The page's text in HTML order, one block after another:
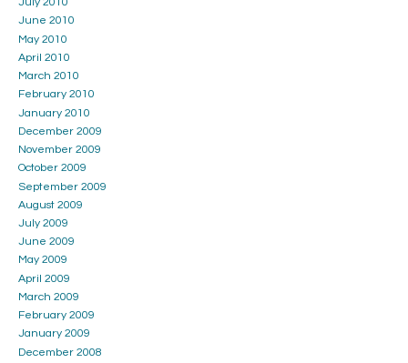
July 2010
June 2010
May 2010
April 2010
March 2010
February 2010
January 2010
December 2009
November 2009
October 2009
September 2009
August 2009
July 2009
June 2009
May 2009
April 2009
March 2009
February 2009
January 2009
December 2008